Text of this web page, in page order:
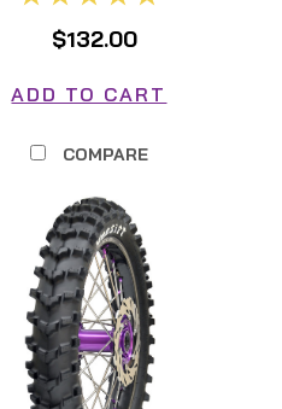
$132.00
ADD TO CART
COMPARE